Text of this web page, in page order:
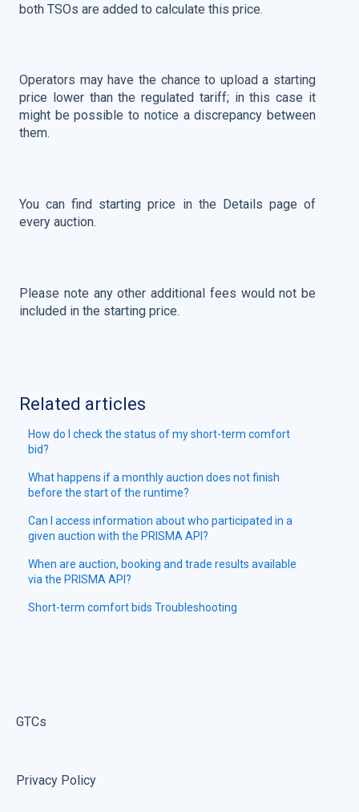
both TSOs are added to calculate this price.
Operators may have the chance to upload a starting
price lower than the regulated tariff; in this case it
might be possible to notice a discrepancy between
them.
You can find starting price in the Details page of
every auction.
Please note any other additional fees would not be
included in the starting price.
Related articles
How do I check the status of my short-term comfort
bid?
What happens if a monthly auction does not finish
before the start of the runtime?
Can I access information about who participated in a
given auction with the PRISMA API?
When are auction, booking and trade results available
via the PRISMA API?
Short-term comfort bids Troubleshooting
GTCs
Privacy Policy